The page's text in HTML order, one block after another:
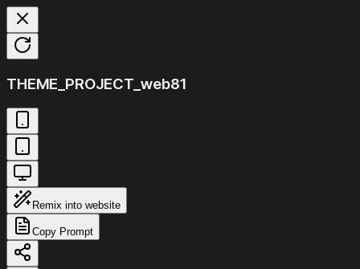
THEME_PROJECT_web81
Remix into website
Copy Prompt